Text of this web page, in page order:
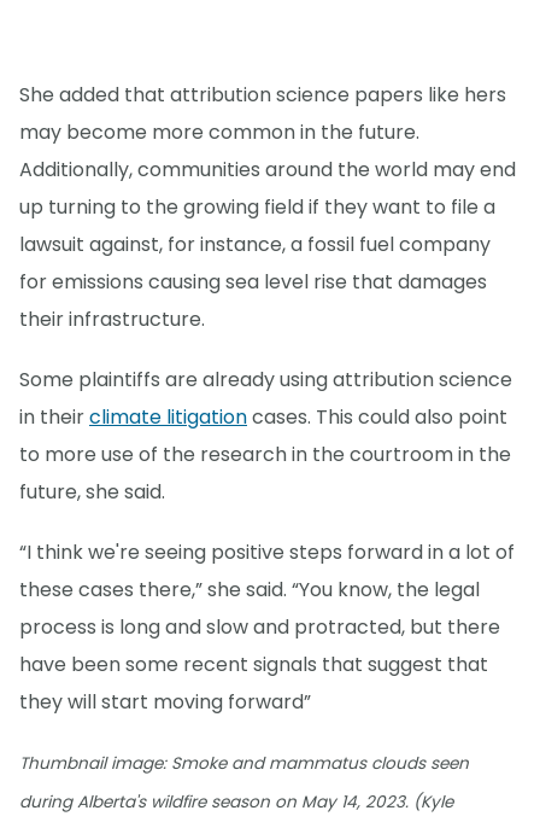
She added that attribution science papers like hers
may become more common in the future.
Additionally, communities around the world may end
up turning to the growing field if they want to file a
lawsuit against, for instance, a fossil fuel company
for emissions causing sea level rise that damages
their infrastructure.
Some plaintiffs are already using attribution science
in theirclimate litigationcases. This could also point
to more use of the research in the courtroom in the
future, she said.
“I think we're seeing positive steps forward in a lot of
these cases there,” she said. “You know, the legal
process is long and slow and protracted, but there
have been some recent signals that suggest that
they will start moving forward”
Thumbnail image: Smoke and mammatus clouds seen
during Alberta's wildfire season on May 14, 2023. (Kyle